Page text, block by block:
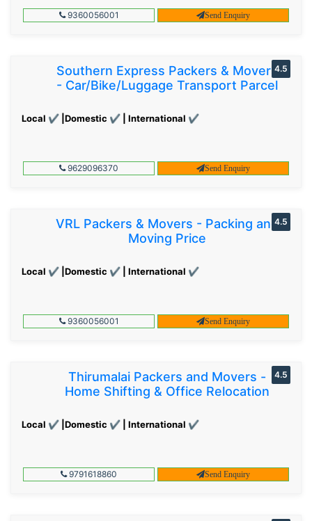
9360056001 Send Enquiry
Southern Express Packers & Movers
- Car/Bike/Luggage Transport Parcel
Local ✔ |Domestic ✔ | International ✔
4.5
9629096370 Send Enquiry
VRL Packers & Movers - Packing and
Moving Price
Local ✔ |Domestic ✔ | International ✔
4.5
9360056001 Send Enquiry
Thirumalai Packers and Movers -
Home Shifting & Office Relocation
Local ✔ |Domestic ✔ | International ✔
4.5
9791618860 Send Enquiry